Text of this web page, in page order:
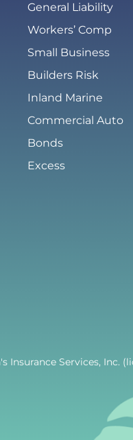
General Liability
Workers’ Comp
Small Business
Builders Risk
Inland Marine
Commercial Auto
Bonds
Excess
Insurance Services, Inc.